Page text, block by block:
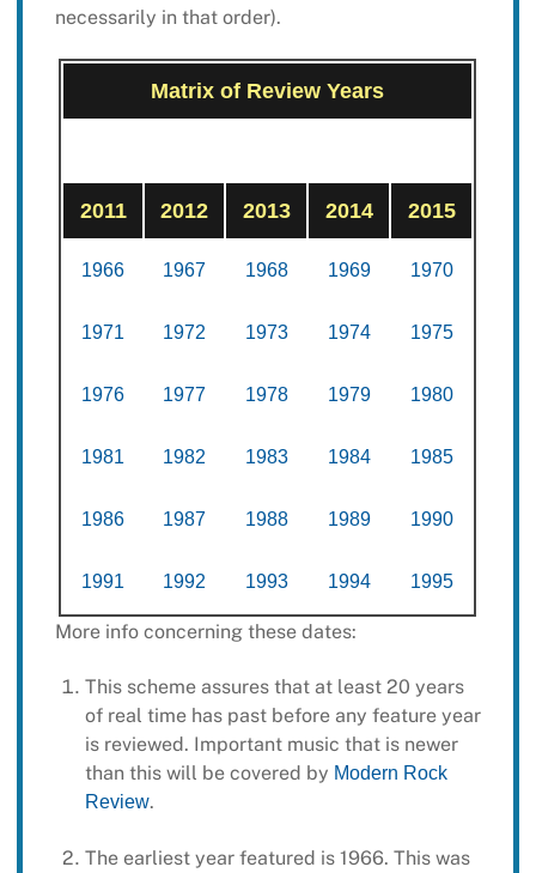
necessarily in that order).
Matrix of Review Years
2011 2012 2013 2014 2015
1966 1967 1968 1969 1970
1971 1972 1973 1974 1975
1976 1977 1978 1979 1980
1981 1982 1983 1984 1985
1986 1987 1988 1989 1990
1991 1992 1993 1994 1995
More info concerning these dates:
This scheme assures that at least 20 years
of real time has past before any feature year
is reviewed. Important music that is newer
than this will be covered by Modern Rock
Review.
The earliest year featured is 1966. This was